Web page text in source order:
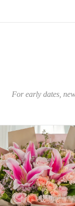
For early dates,